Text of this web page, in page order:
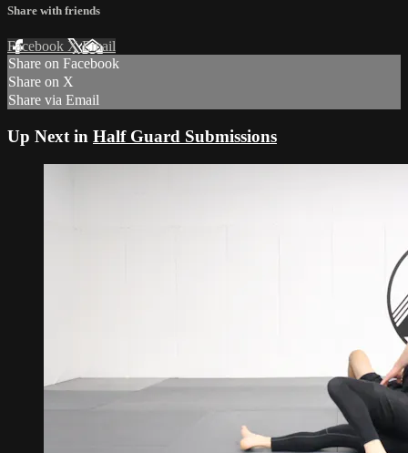
Share with friends
Facebook XEmail
Share on Facebook
Share on X
Share via Email
Up Next in Half Guard Submissions